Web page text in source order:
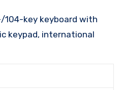
104-key keyboard with
keypad, international